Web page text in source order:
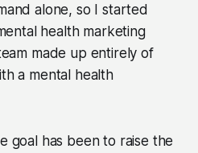
alone, so I started
health marketing
made up entirely of
a mental health
goal has been to raise the